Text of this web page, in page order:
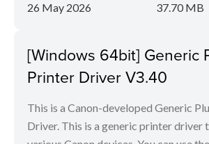
26 May 2026
37.70 MB
[Windows 64bit] Generic
Printer Driver V3.40
This is a Canon-developed Generic
Driver. This is a generic printer driver